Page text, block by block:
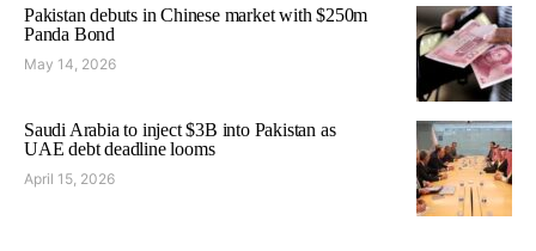
Pakistan debuts in Chinese market with $250m
Panda Bond
May 14, 2026
Saudi Arabia to inject $3B into Pakistan as
UAE debt deadline looms
April 15, 2026